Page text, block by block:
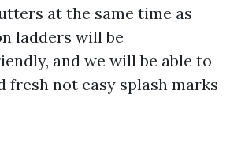
at the same time as
ladders will be
and we will be able to
fresh not easy splash marks